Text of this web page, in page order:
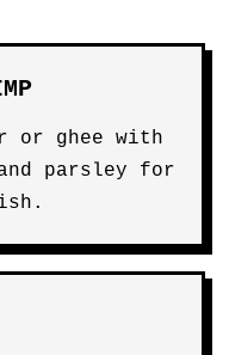
or ghee with
parsley for